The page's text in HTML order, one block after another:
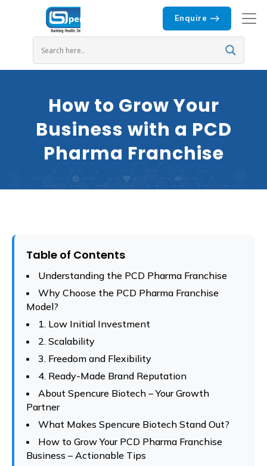
Enquire
How to Grow Your
Business with a PCD
Pharma Franchise
Table of Contents
Understanding the PCD Pharma Franchise
Why Choose the PCD Pharma Franchise
Model?
1. Low Initial Investment
2. Scalability
3. Freedom and Flexibility
4. Ready-Made Brand Reputation
About Spencure Biotech – Your Growth
Partner
What Makes Spencure Biotech Stand Out?
How to Grow Your PCD Pharma Franchise
Business – Actionable Tips